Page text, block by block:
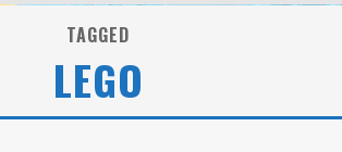
Busting the Famous YouTube LEGO Ball Myth | Mythbusters
TAGGED
LEGO